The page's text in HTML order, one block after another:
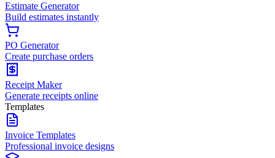
Estimate Generator
Build estimates instantly
PO Generator
Create purchase orders
Receipt Maker
Generate receipts online
Templates
Invoice Templates
Professional invoice designs